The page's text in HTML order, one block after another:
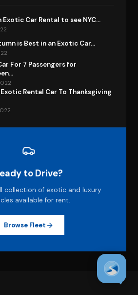
Exotic Car Rental to see NYC...
is Best in an Exotic Car...
For 7 Passengers for
Exotic Rental Car To Thanksgiving
to Drive?
collection of exotic and luxury
available for rent.
Browse Fleet